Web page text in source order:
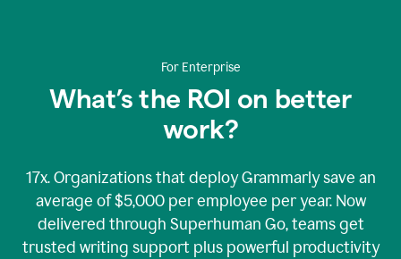
For Enterprise
What’s the ROI on better
work?
17x. Organizations that deploy Grammarly save an
average of $5,000 per employee per year. Now
delivered through Superhuman Go, teams get
trusted writing support plus powerful productivity